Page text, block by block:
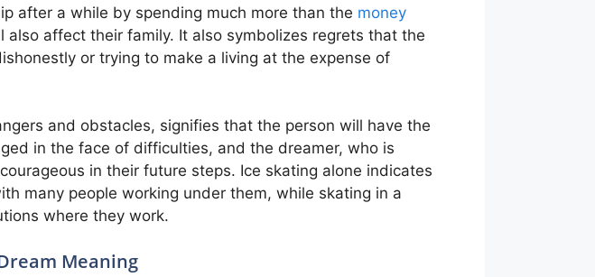
after a while by spending much more than the money
affect their family. It also symbolizes regrets that the
or trying to make a living at the expense of
and obstacles, signifies that the person will have the
in the face of difficulties, and the dreamer, who is
in their future steps. Ice skating alone indicates
many people working under them, while skating in a
where they work.
Meaning